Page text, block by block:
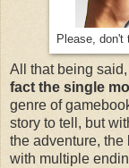
Please, don't
All that being
fact the single
genre of
story to tell, but
the adventure,
with multiple